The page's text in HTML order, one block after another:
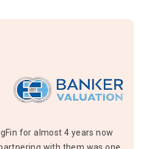
for almost 4 years now